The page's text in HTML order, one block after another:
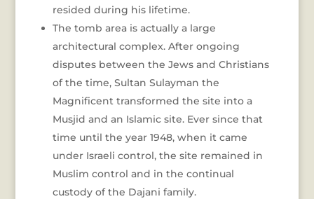
resided during his lifetime.
The tomb area is actually a large
architectural complex. After ongoing
disputes between the Jews and Christians
of the time, Sultan Sulayman the
Magnificent transformed the site into a
Musjid and an Islamic site. Ever since that
time until the year 1948, when it came
under Israeli control, the site remained in
Muslim control and in the continual
custody of the Dajani family.